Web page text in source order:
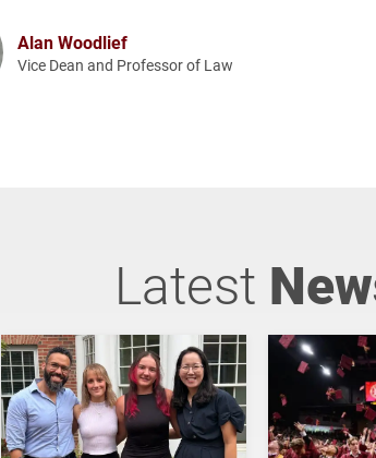
Alan Woodlief
Vice Dean and Professor of Law
Latest